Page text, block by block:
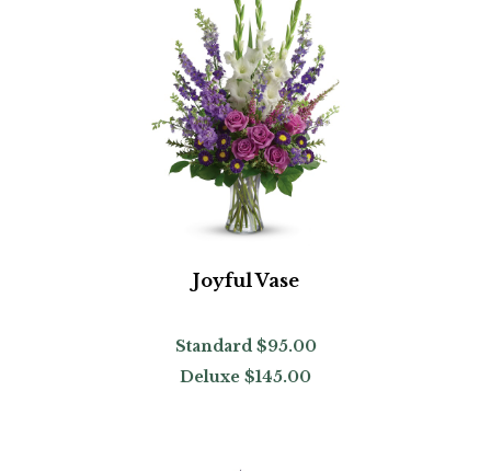
Joyful Vase
Standard $95.00
Deluxe $145.00